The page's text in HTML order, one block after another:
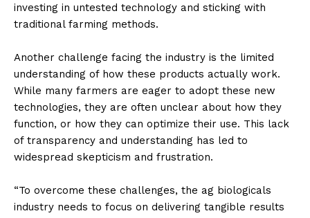
investing in untested technology and sticking with
traditional farming methods.
Another challenge facing the industry is the limited
understanding of how these products actually work.
While many farmers are eager to adopt these new
technologies, they are often unclear about how they
function, or how they can optimize their use. This lack
of transparency and understanding has led to
widespread skepticism and frustration.
“To overcome these challenges, the ag biologicals
industry needs to focus on delivering tangible results